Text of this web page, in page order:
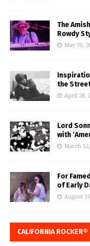
The
Rowdy
May 30,
the
April 28,
Lord
with
March
For
of Early
August
CALIFORNIA ROCKER®